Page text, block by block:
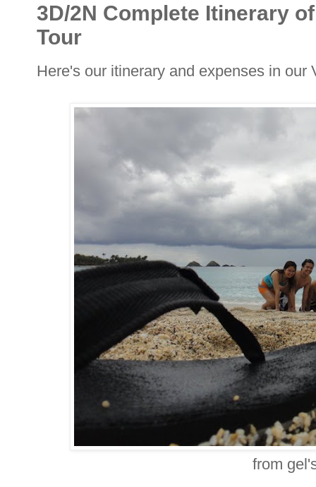
3D/2N Complete Itinerary
Tour
Here's our itinerary and expenses in our
from